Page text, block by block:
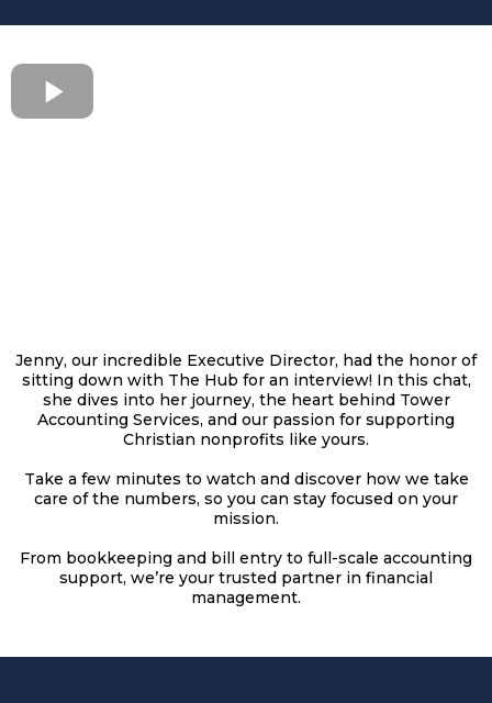
Jenny, our incredible Executive Director, had the honor of
sitting down with The Hub for an interview! In this chat,
she dives into her journey, the heart behind Tower
Accounting Services, and our passion for supporting
Christian nonprofits like yours.
Take a few minutes to watch and discover how we take
care of the numbers, so you can stay focused on your
mission.
From bookkeeping and bill entry to full-scale accounting
support, we’re your trusted partner in financial
management.